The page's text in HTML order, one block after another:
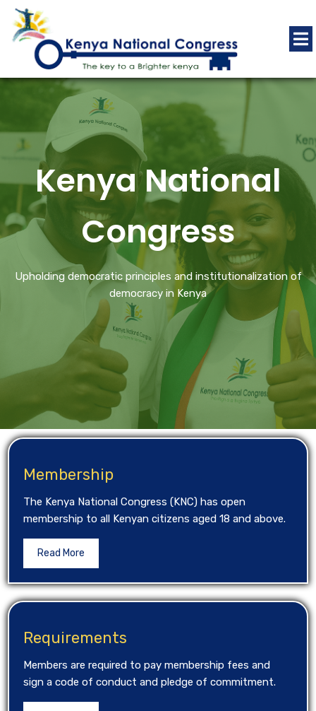
Kenya National
Congress
Upholding democratic principles and institutionalization of
democracy in Kenya
Membership
The Kenya National Congress (KNC) has open
membership to all Kenyan citizens aged 18 and above.
Read More
Requirements
Members are required to pay membership fees and
sign a code of conduct and pledge of commitment.